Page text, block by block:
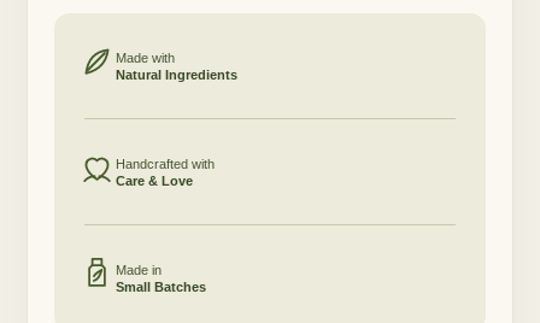
Made with
Natural Ingredients
Handcrafted with
Care & Love
Made in
Small Batches